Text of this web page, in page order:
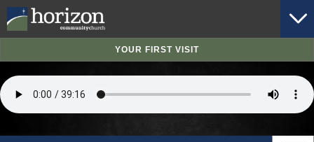
YOUR FIRST VISIT